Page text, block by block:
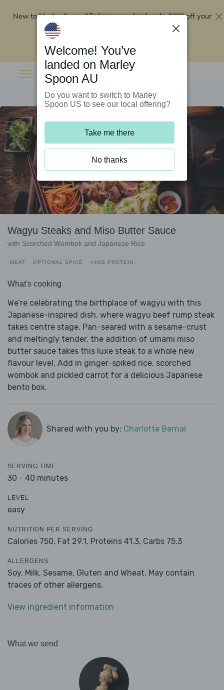
New to Marley Spoon?Order now and get up to$295 off your
Wagyu Steaks and Miso Butter Sauce
with Scorched Wombok and Japanese Rice
MEAT OPTIONAL SPICE >40G PROTEIN
What's cooking
We’re celebrating the birthplace of wagyu with this
Japanese-inspired dish, where wagyu beef rump steak
takes centre stage. Pan-seared with a sesame-crust
and meltingly tender, the addition of umami miso
butter sauce takes this luxe steak to a whole new
flavour level. Add in ginger-spiked rice, scorched
wombok and pickled carrot for a delicious Japanese
bento box.
Shared with you by: Charlotte Bernal
SERVING TIME
30 - 40 minutes
LEVEL
easy
NUTRITION PER SERVING
Calories 750, Fat 29.1, Proteins 41.3, Carbs 75.3
ALLERGENS
Soy, Milk, Sesame, Gluten and Wheat. May contain
traces of other allergens.
View ingredient information
What we send
Welcome! You’ve
landed on Marley
Spoon AU
Do you want to switch to Marley
Spoon US to see our local offering?
Take me there
No thanks